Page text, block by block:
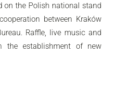
on the Polish national stand
between Kraków
Raffle, live music and
the establishment of new